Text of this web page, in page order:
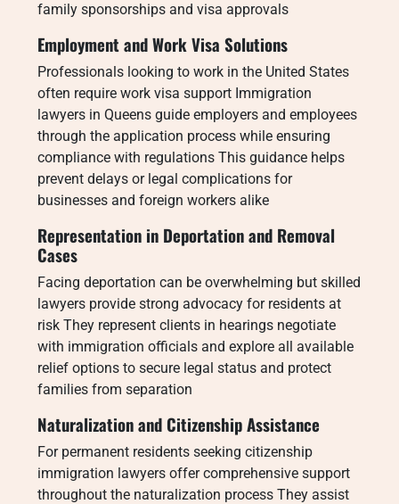
family sponsorships and visa approvals
Employment and Work Visa Solutions
Professionals looking to work in the United States
often require work visa support Immigration
lawyers in Queens guide employers and employees
through the application process while ensuring
compliance with regulations This guidance helps
prevent delays or legal complications for
businesses and foreign workers alike
Representation in Deportation and Removal
Cases
Facing deportation can be overwhelming but skilled
lawyers provide strong advocacy for residents at
risk They represent clients in hearings negotiate
with immigration officials and explore all available
relief options to secure legal status and protect
families from separation
Naturalization and Citizenship Assistance
For permanent residents seeking citizenship
immigration lawyers offer comprehensive support
throughout the naturalization process They assist